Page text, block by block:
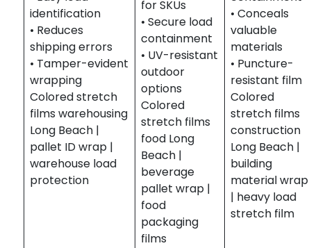
identification
• Reduces
shipping errors
• Tamper-evident
wrapping
Colored stretch
films warehousing
Long Beach |
pallet ID wrap |
warehouse load
protection
for SKUs
• Secure load
containment
• UV-resistant
outdoor
options
Colored
stretch films
food Long
Beach |
beverage
pallet wrap |
food
packaging
films
• Conceals
valuable
materials
• Puncture-
resistant film
Colored
stretch films
construction
Long Beach |
building
material wrap
| heavy load
stretch film